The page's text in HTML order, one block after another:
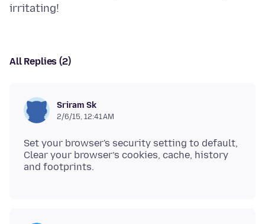
All Replies (2)
Sriram Sk
2/6/15, 12:41 AM
Set your browser's security setting to default,
Clear your browser’s cookies, cache, history